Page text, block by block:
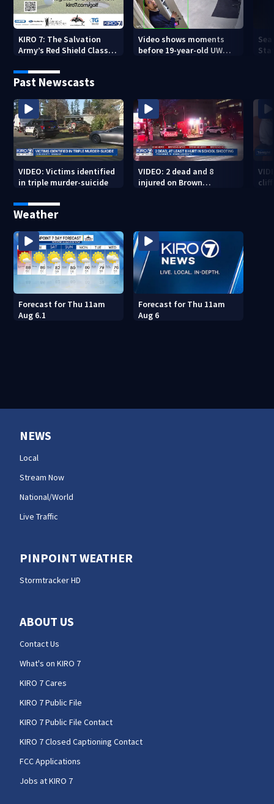
KIRO 7: The Salvation
Army’s Red Shield Classic
Video shows moments
before 19-year-old UW
Past Newscasts
VIDEO: Victims identified
in triple murder-suicide
VIDEO: 2 dead and 8
injured on Brown
Weather
Forecast for Thu 11am
Aug 6.1
Forecast for Thu 11am
Aug 6
NEWS
Local
Stream Now
National/World
Live Traffic
PINPOINT WEATHER
Stormtracker HD
ABOUT US
Contact Us
What's on KIRO 7
KIRO 7 Cares
KIRO 7 Public File
KIRO 7 Public File Contact
KIRO 7 Closed Captioning Contact
FCC Applications
Jobs at KIRO 7